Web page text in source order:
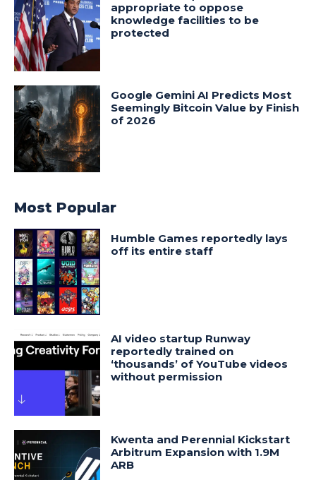
appropriate to oppose
knowledge facilities to be
protected
Google Gemini AI Predicts Most
Seemingly Bitcoin Value by Finish
of 2026
Most Popular
Humble Games reportedly lays
off its entire staff
AI video startup Runway
reportedly trained on
‘thousands’ of YouTube videos
without permission
Kwenta and Perennial Kickstart
Arbitrum Expansion with 1.9M
ARB